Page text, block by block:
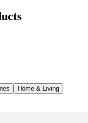
Home & Living